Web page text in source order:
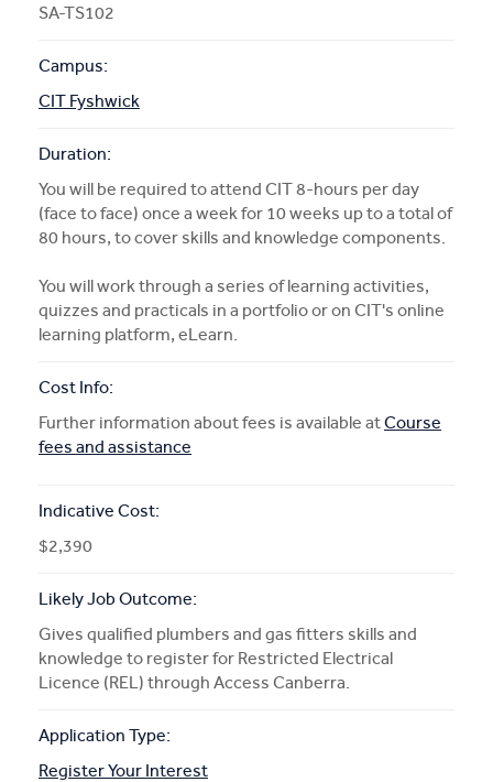
SA-TS102
Campus:
CIT Fyshwick
Duration:
You will be required to attend CIT 8-hours per day
(face to face) once a week for 10 weeks up to a total of
80 hours, to cover skills and knowledge components.
You will work through a series of learning activities,
quizzes and practicals in a portfolio or on CIT's online
learning platform, eLearn.
Cost Info:
Further information about fees is available atCourse
fees and assistance
Indicative Cost:
$2,390
Likely Job Outcome:
Gives qualified plumbers and gas fitters skills and
knowledge to register for Restricted Electrical
Licence (REL) through Access Canberra.
Application Type:
Register Your Interest